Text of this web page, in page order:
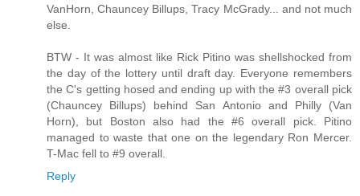
VanHorn, Chauncey Billups, Tracy McGrady... and not much
else.
BTW - It was almost like Rick Pitino was shellshocked from
the day of the lottery until draft day. Everyone remembers
the C's getting hosed and ending up with the #3 overall pick
(Chauncey Billups) behind San Antonio and Philly (Van
Horn), but Boston also had the #6 overall pick. Pitino
managed to waste that one on the legendary Ron Mercer.
T-Mac fell to #9 overall.
Reply